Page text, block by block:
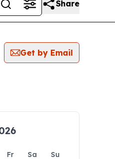
Share
Get by Email
Fr Sa
Su